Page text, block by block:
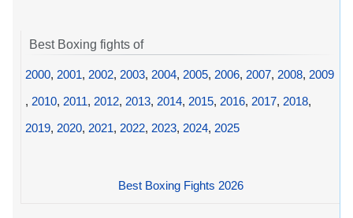
Best Boxing fights of
2000, 2001, 2002, 2003, 2004, 2005, 2006, 2007, 2008, 2009
, 2010, 2011, 2012, 2013, 2014, 2015, 2016, 2017, 2018,
2019, 2020, 2021, 2022, 2023, 2024, 2025
Best Boxing Fights 2026